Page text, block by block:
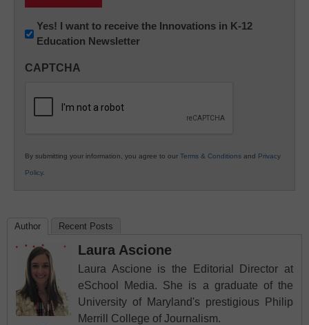
Newsletter:
Innovations
K12
Yes! I want to receive the Innovations in K-12
Education Newsletter
CAPTCHA
By submitting your information, you agree to our Terms & Conditions and Privacy
Policy.
Author Recent Posts
Laura Ascione
Laura Ascione is the Editorial Director at
eSchool Media. She is a graduate of the
University of Maryland's prestigious Philip
Merrill College of Journalism.